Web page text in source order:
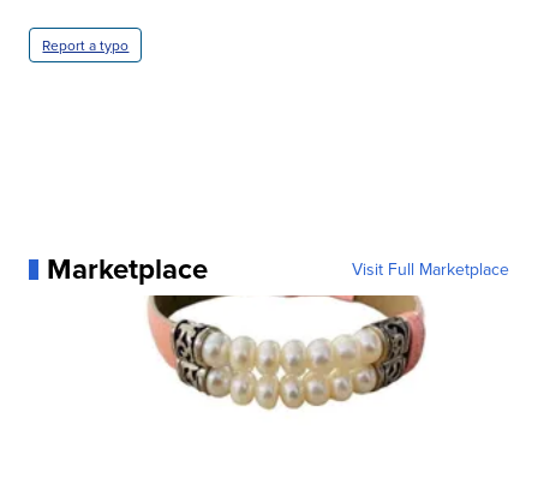
Report a typo
Marketplace Visit Full Marketplace